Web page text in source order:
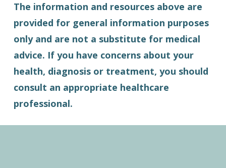
The information and resources above are
provided for general information purposes
only and are not a substitute for medical
advice. If you have concerns about your
health, diagnosis or treatment, you should
consult an appropriate healthcare
professional.